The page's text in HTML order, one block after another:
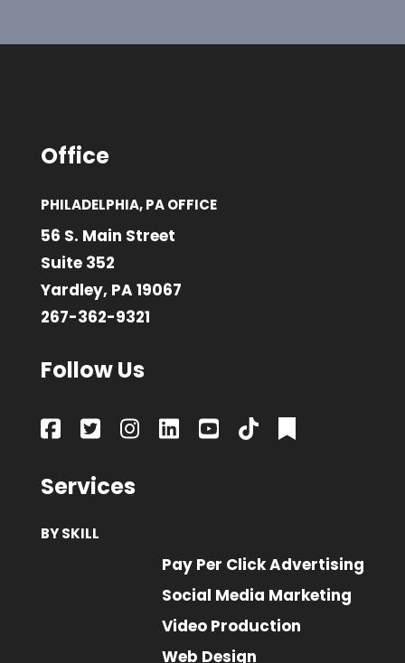
Office
PHILADELPHIA, PA OFFICE
56 S. Main Street
Suite 352
Yardley, PA 19067
267-362-9321
Follow Us
Services
BY SKILL
Pay Per Click Advertising
Social Media Marketing
Video Production
Web Design